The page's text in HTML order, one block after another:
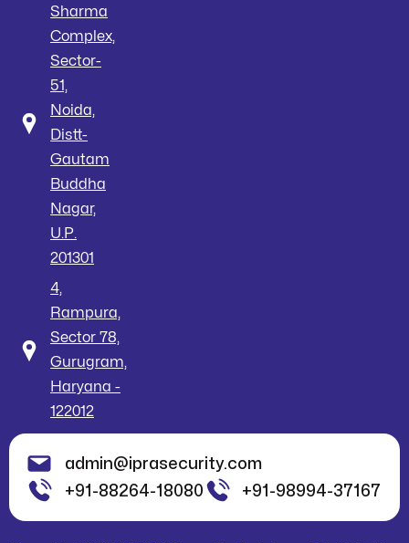
Sharma
Complex,
Sector-
51,
Noida,
Distt-
Gautam
Buddha
Nagar,
U.P.
201301
4,
Rampura,
Sector 78,
Gurugram,
Haryana -
122012
admin@iprasecurity.com
+91-88264-18080
+91-98994-37167